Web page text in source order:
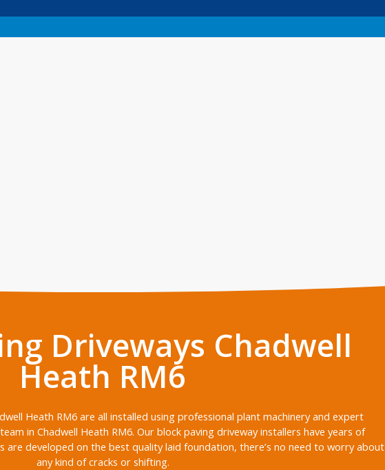
Driveways Chadwell
Heath RM6
Heath RM6 are all installed using professional plant machinery and expert
in Chadwell Heath RM6. Our block paving driveway installers have years of
are developed on the best quality laid foundation, there’s no need to worry about
any kind of cracks or shifting.